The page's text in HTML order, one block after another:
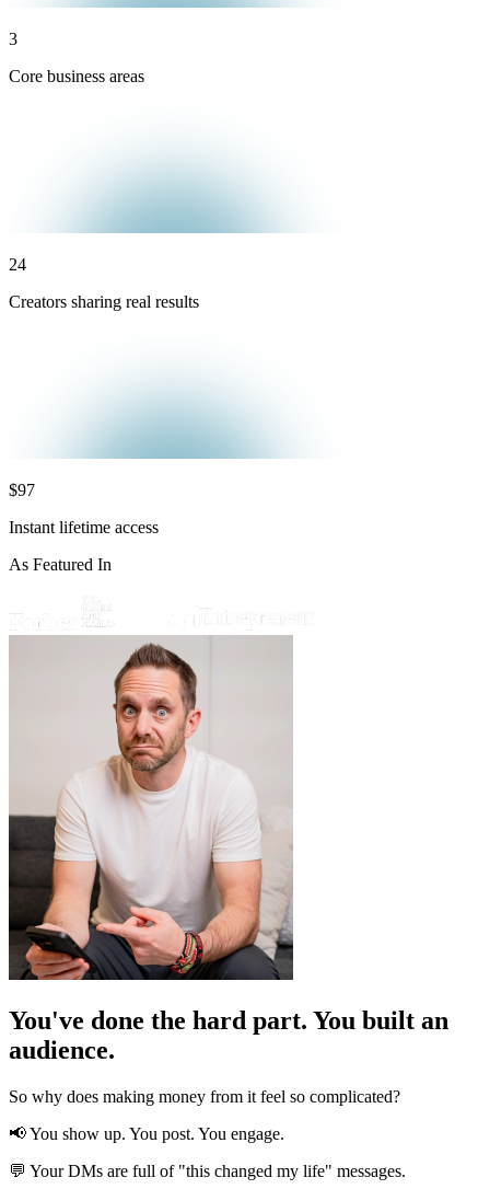
3
Core business areas
24
Creators sharing real results
$97
Instant lifetime access
As Featured In
You've done the hard part. You built an
audience.
So why does making money from it feel so complicated?
📢 You show up. You post. You engage.
💬 Your DMs are full of "this changed my life" messages.